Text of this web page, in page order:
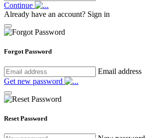
Continue
Already have an account? Sign in
Forgot Password
Email address
Get new password
Reset Password